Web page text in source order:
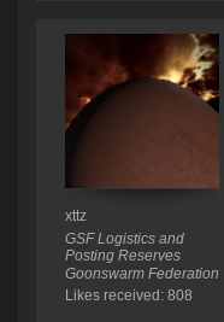
xttz
GSF Logistics and
Posting Reserves
Goonswarm Federation
Likes received: 808